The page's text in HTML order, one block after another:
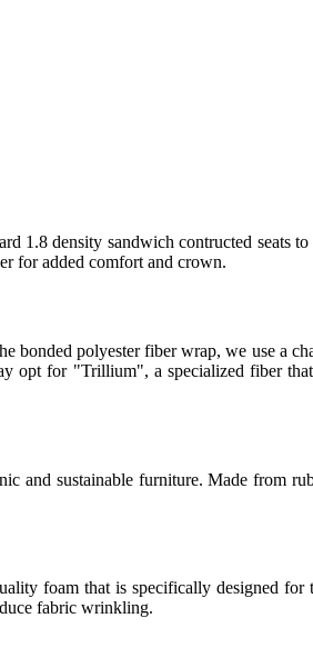
1.8 density sandwich contructed
for added comfort and crown.
bonded polyester fiber wrap, we use a
for "Trillium", a specialized fiber
and sustainable furniture. Made from
foam that is specifically designed for
fabric wrinkling.